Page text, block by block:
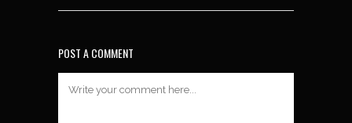
POST A COMMENT